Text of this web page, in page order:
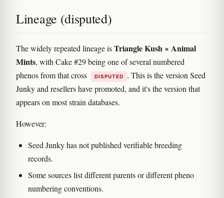
Lineage (disputed)
The widely repeated lineage isTriangle Kush × Animal
Mints, with Cake #29 being one of several numbered
phenos from that cross
DISPUTED
. This is the version Seed
Junky and resellers have promoted, and it's the version that
appears on most strain databases.
However:
Seed Junky has not published verifiable breeding
records.
Some sources list different parents or different pheno
numbering conventions.